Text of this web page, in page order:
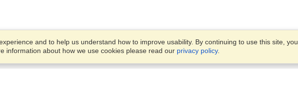
and to help us understand how to improve usability. By continuing to use this site, you
information about how we use cookies please read our privacy policy.